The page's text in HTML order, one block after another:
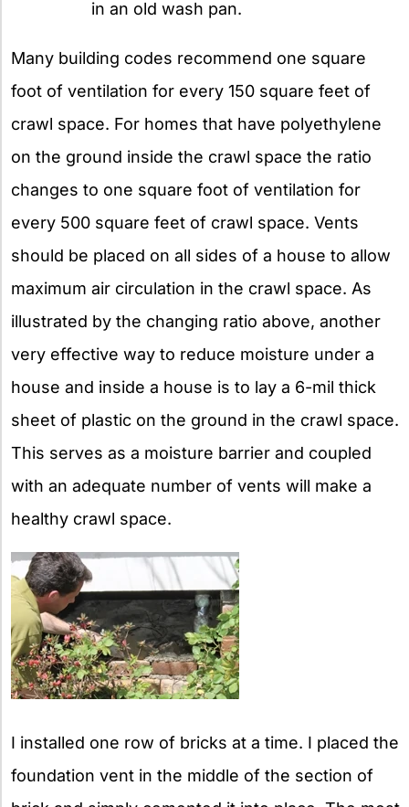
in an old wash pan.
Many building codes recommend one square
foot of ventilation for every 150 square feet of
crawl space. For homes that have polyethylene
on the ground inside the crawl space the ratio
changes to one square foot of ventilation for
every 500 square feet of crawl space. Vents
should be placed on all sides of a house to allow
maximum air circulation in the crawl space. As
illustrated by the changing ratio above, another
very effective way to reduce moisture under a
house and inside a house is to lay a 6-mil thick
sheet of plastic on the ground in the crawl space.
This serves as a moisture barrier and coupled
with an adequate number of vents will make a
healthy crawl space.
I installed one row of bricks at a time. I placed the
foundation vent in the middle of the section of